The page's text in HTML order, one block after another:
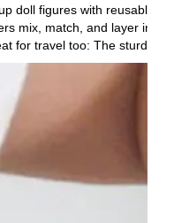
doll figures with reusable
mix, match, and layer in
for travel too: The sturdy